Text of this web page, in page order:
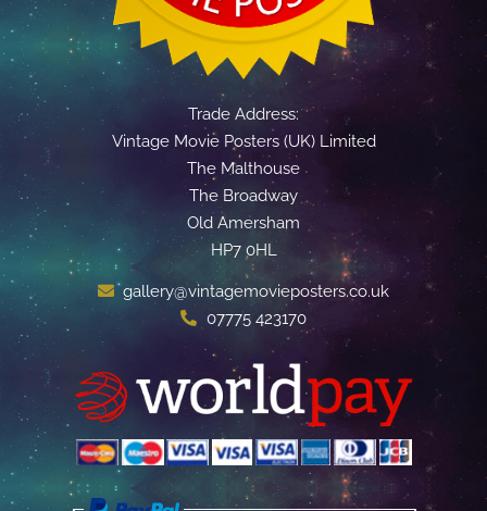
Trade Address:
Vintage Movie Posters (UK) Limited
The Malthouse
The Broadway
Old Amersham
HP7 0HL
gallery@vintagemovieposters.co.uk
07775 423170